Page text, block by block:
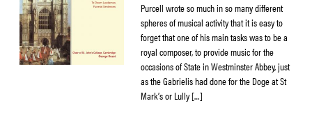
Purcell wrote so much in so many different
spheres of musical activity that it is easy to
forget that one of his main tasks was to be a
royal composer, to provide music for the
occasions of State in Westminster Abbey, just
as the Gabrielis had done for the Doge at St
Mark’s or Lully […]